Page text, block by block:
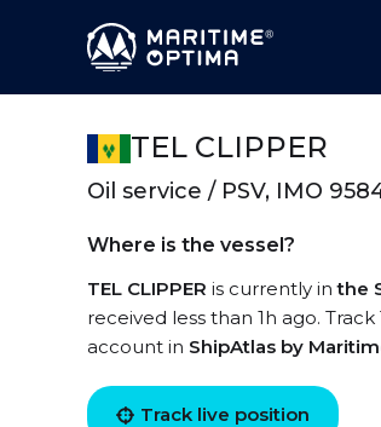
TEL CLIPPER
Oil service / PSV, IMO
Where is the vessel?
TEL CLIPPER is currently inthe
received less than 1h ago.
account in ShipAtlas by
Track live position